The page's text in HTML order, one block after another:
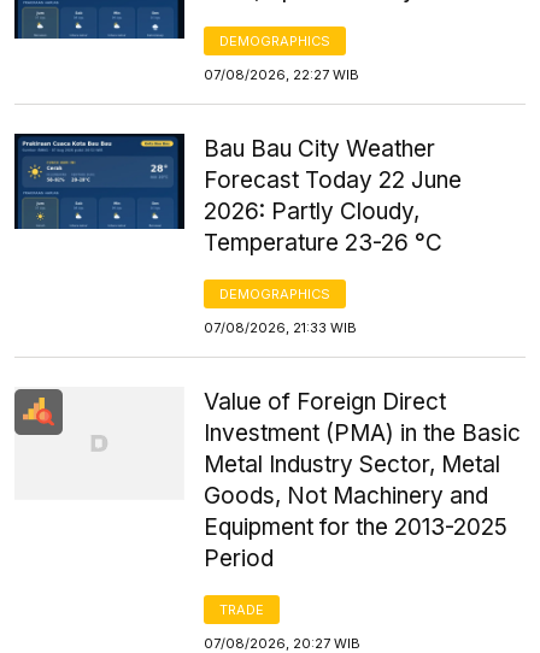
DEMOGRAPHICS
07/08/2026, 22:27 WIB
Bau Bau City Weather
Forecast Today 22 June
2026: Partly Cloudy,
Temperature 23-26 °C
DEMOGRAPHICS
07/08/2026, 21:33 WIB
Value of Foreign Direct
Investment (PMA) in the Basic
Metal Industry Sector, Metal
Goods, Not Machinery and
Equipment for the 2013-2025
Period
TRADE
07/08/2026, 20:27 WIB